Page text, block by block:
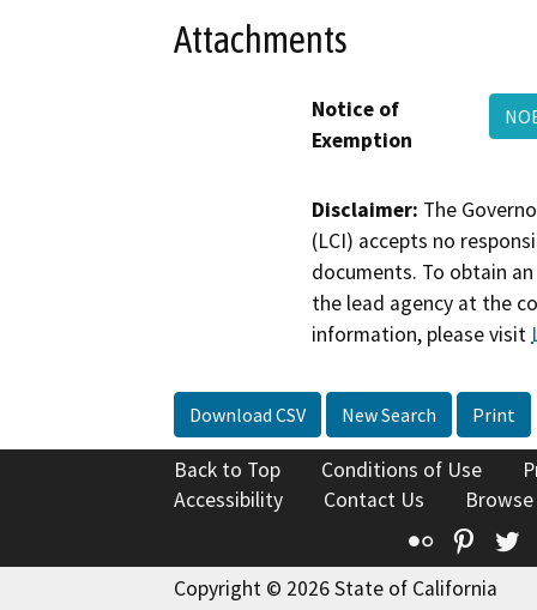
Attachments
Notice of
Exemption
Disclaimer: The
(LCI) accepts no
documents. To obtain
the lead agency at the
information, please visit
Download CSV New Search Print
Back to Top Conditions of Use
Accessibility
Contact Us
Flickr
Copyright © 2026 State of California